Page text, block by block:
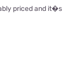
priced and it�s